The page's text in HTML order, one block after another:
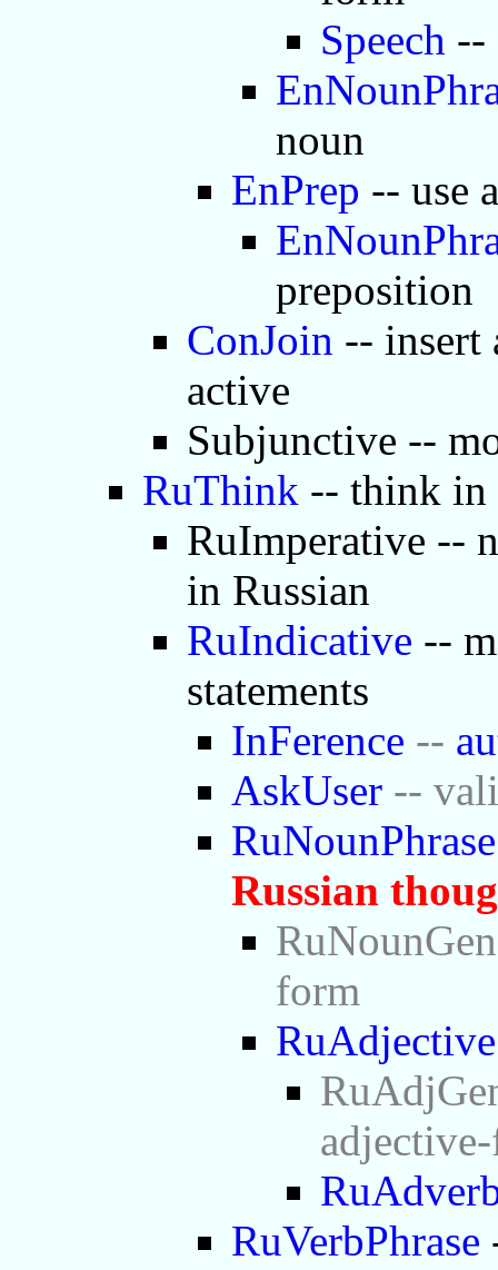
Speech --
noun
EnPrep -- use
preposition
ConJoin -- insert
active
Subjunctive --
RuThink -- think in
RuImperative --
in Russian
RuIndicative --
statements
InFerence --
AskUser --
RuNounPhrase
Russian
form
RuAdjective
RuVerbPhrase